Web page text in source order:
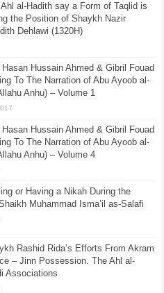
al-Hadith say a Form of Taqlid is
the Position of Shaykh Nazir
Dehlawi (1320H)
Hussain Ahmed & Gibril Fouad
To The Narration of Abu Ayoob al-
Anhu) – Volume 1
Hussain Ahmed & Gibril Fouad
To The Narration of Abu Ayoob al-
Anhu) – Volume 4
or Having a Nikah During the
Muhammad Isma’il as-Salafi
Rashid Rida’s Efforts From Akram
– Jinn Possession. The Ahl al-
Associations